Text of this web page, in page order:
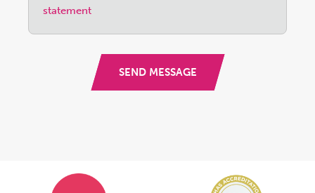
empty.
statement
SEND MESSAGE